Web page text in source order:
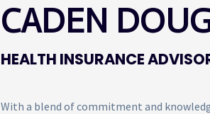
CADEN
HEALTH INSURANCE
With a blend of commitment and